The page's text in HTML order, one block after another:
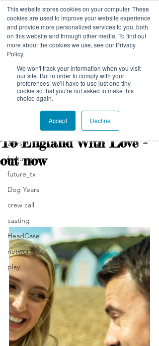
This website stores cookies on your computer. These
cookies are used to improve your website experience
and provide more personalized services to you, both
on this website and through other media. To find out
more about the cookies we use, see our Privacy
Policy.
We won't track your information when you visit
our site. But in order to comply with your
preferences, we'll have to use just one tiny
cookie so that you're not asked to make this
choice again.
Accept Decline
NELSON NUTMEG PICTURES
2:hrs
features
future_tx
Dog Years
crew call
casting
HeadCase
networking
play
To England With Love -
out now
nelsonnutmeg
Feb 7, 2024 1 min read